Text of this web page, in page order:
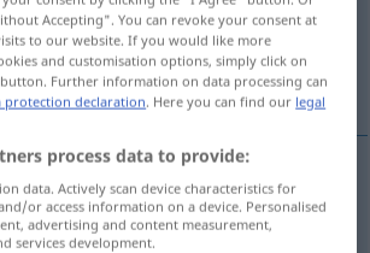
tap on the translation)
Accepting". You can revoke your consent at
to our website. If you would like more
and customisation options, simply click on
Further information on data processing can
protection declaration. Here you can find our legal
process data to provide:
data. Actively scan device characteristics for
or access information on a device. Personalised
advertising and content measurement,
services development.